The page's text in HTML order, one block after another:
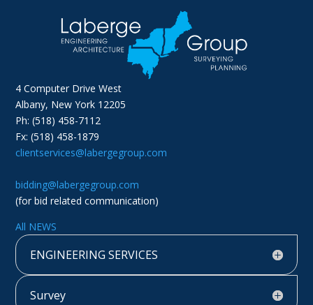
4 Computer Drive West
Albany, New York 12205
Ph: (518) 458-7112
Fx: (518) 458-1879
clientservices@labergegroup.com
bidding@labergegroup.com
(for bid related communication)
All NEWS
ENGINEERING SERVICES
Survey